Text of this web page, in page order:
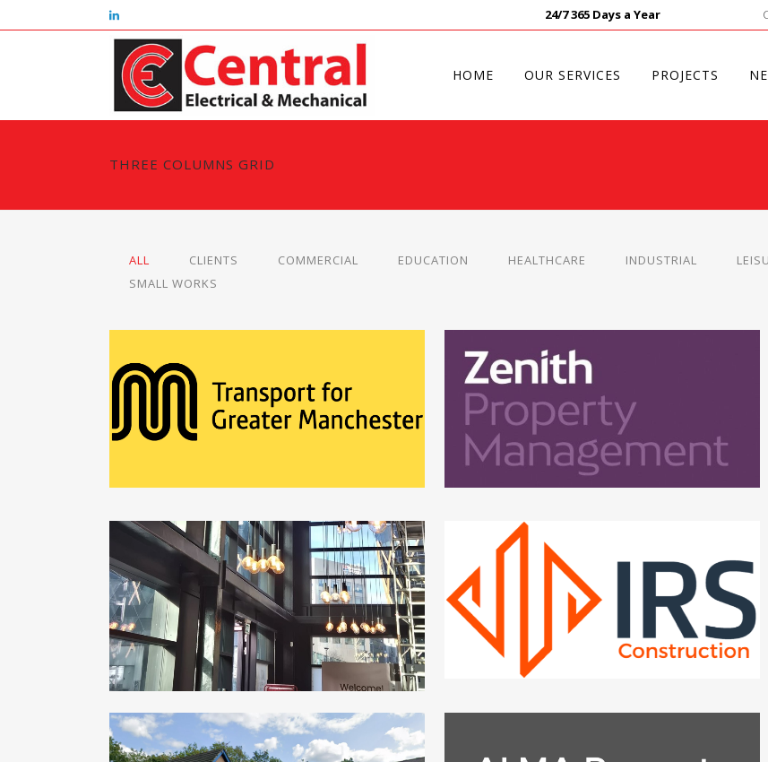
24/7 365 Days a Year
HOME OUR SERVICES PROJECTS
THREE COLUMNS GRID
ALL CLIENTS COMMERCIAL EDUCATION HEALTHCARE INDUSTRIAL
SMALL WORKS
TRANSPORT FOR GREATER MANCHESTER
Clients, Small Works
ZENITH PROPERTY MANAGEMENT
ZOOM VIEW
ARDEN UNIVERSITY – NEWCASTLE CAMPUS
Commercial, Education
ZOOM VIEW
IRS SCOTLAND CONSTRUCTION
Small Works
ZOOM VIEW
HAZEL GROVE HEALTH CENTRE